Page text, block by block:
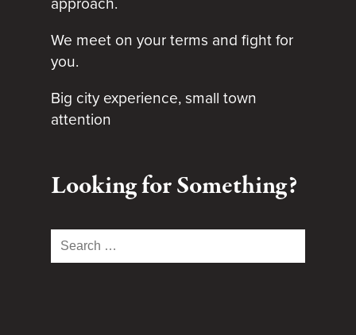
We meet on your terms and fight for
you.
Big city experience, small town
attention
Looking for Something?
Search
for: